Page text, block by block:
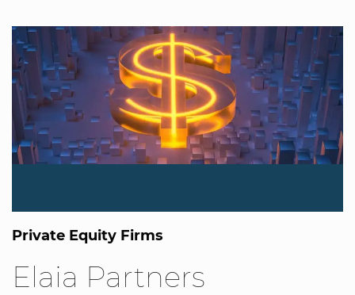
Private Equity Firms
Elaia Partners